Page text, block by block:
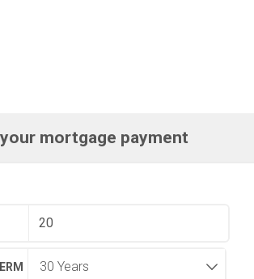
mortgage payment